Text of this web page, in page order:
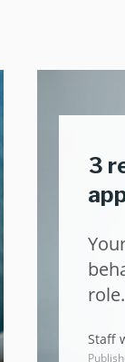
3
Staff